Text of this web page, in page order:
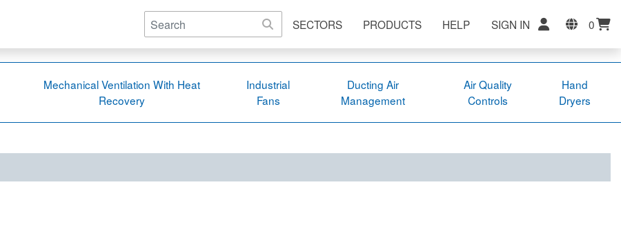
SECTORS PRODUCTS HELP SIGN IN 0
Mechanical Ventilation With Heat
Recovery
Industrial
Fans
Ducting Air
Management
Air Quality
Controls
Hand
Dryers